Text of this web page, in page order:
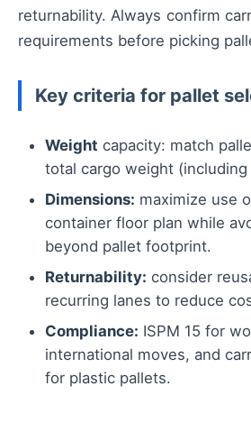
returnability. Always confirm
requirements before picking
Key criteria for pallet
Weight capacity: match
total cargo weight (including
Dimensions: maximize use
container floor plan while
beyond pallet footprint.
Returnability: consider
recurring lanes to reduce
Compliance: ISPM 15 for
international moves, and
for plastic pallets.